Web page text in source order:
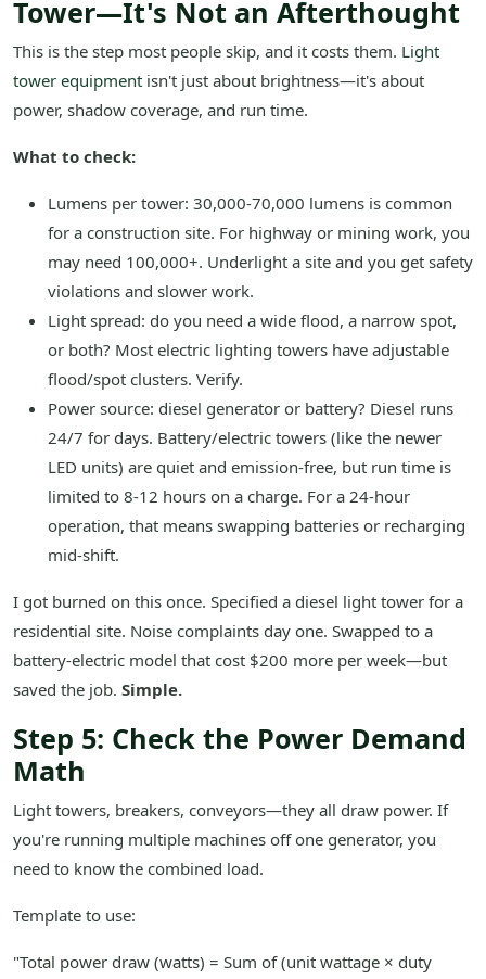
Tower—It's Not an Afterthought
This is the step most people skip, and it costs them. Light
tower equipment isn't just about brightness—it's about
power, shadow coverage, and run time.
What to check:
Lumens per tower: 30,000-70,000 lumens is common
for a construction site. For highway or mining work, you
may need 100,000+. Underlight a site and you get safety
violations and slower work.
Light spread: do you need a wide flood, a narrow spot,
or both? Most electric lighting towers have adjustable
flood/spot clusters. Verify.
Power source: diesel generator or battery? Diesel runs
24/7 for days. Battery/electric towers (like the newer
LED units) are quiet and emission-free, but run time is
limited to 8-12 hours on a charge. For a 24-hour
operation, that means swapping batteries or recharging
mid-shift.
I got burned on this once. Specified a diesel light tower for a
residential site. Noise complaints day one. Swapped to a
battery-electric model that cost $200 more per week—but
saved the job. Simple.
Step 5: Check the Power Demand
Math
Light towers, breakers, conveyors—they all draw power. If
you're running multiple machines off one generator, you
need to know the combined load.
Template to use:
"Total power draw (watts) = Sum of (unit wattage × duty